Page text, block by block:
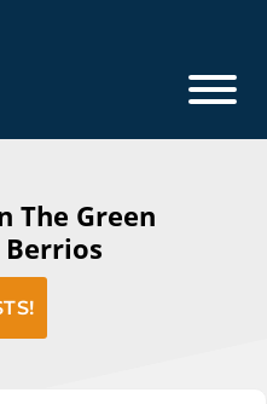
The Green